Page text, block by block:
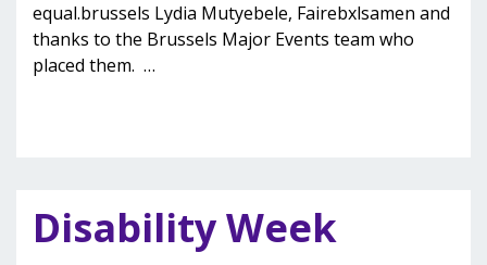
equal.brussels Lydia Mutyebele, Fairebxlsamen and
thanks to the Brussels Major Events team who
placed them. …
Disability Week